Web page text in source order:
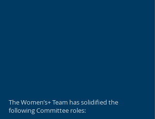
The Women’s+ Team has solidified the
following Committee roles: